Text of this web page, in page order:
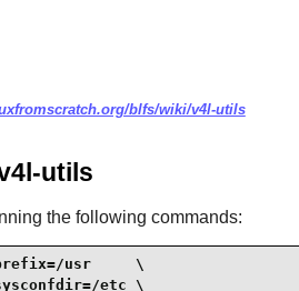
blfs/wiki/v4l-utils
utils
the following commands:
usr     \
etc \